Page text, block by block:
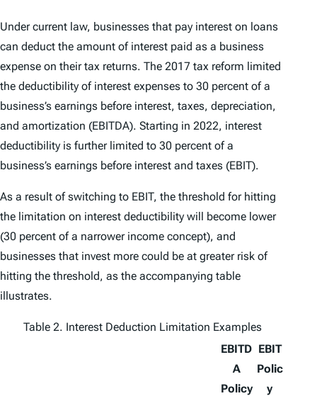
Under current law, businesses that pay interest on loans
can deduct the amount of interest paid as a business
expense on their tax returns. The 2017 tax reform limited
the deductibility of interest expenses to 30 percent of a
business’s earnings before interest, taxes, depreciation,
and amortization (EBITDA). Starting in 2022, interest
deductibility is further limited to 30 percent of a
business’s earnings before interest and taxes (EBIT).
As a result of switching to EBIT, the threshold for hitting
the limitation on interest deductibility will become lower
(30 percent of a narrower income concept), and
businesses that invest more could be at greater risk of
hitting the threshold, as the accompanying table
illustrates.
Table 2. Interest Deduction Limitation Examples
EBITD
A
Policy
EBIT
Polic
y